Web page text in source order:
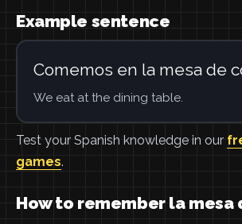
Example sentence
Comemos en la mesa de
We eat at the dining table.
Test your Spanish knowledge in our
games.
How to remember la mesa